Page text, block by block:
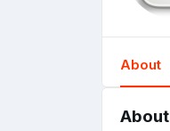
About
About